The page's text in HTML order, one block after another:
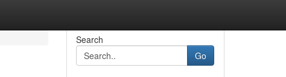
Search
Go